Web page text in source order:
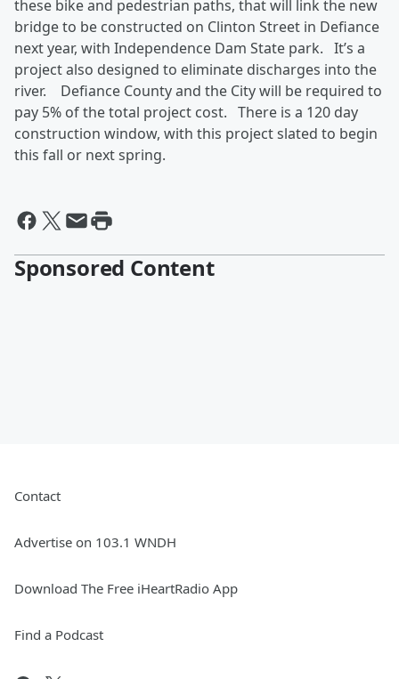
these bike and pedestrian paths, that will link the new
bridge to be constructed on Clinton Street in Defiance
next year, with Independence Dam State park. It’s a
project also designed to eliminate discharges into the
river. Defiance County and the City will be required to
pay 5% of the total project cost. There is a 120 day
construction window, with this project slated to begin
this fall or next spring.
Sponsored Content
Contact
Advertise on 103.1 WNDH
Download The Free iHeartRadio App
Find a Podcast